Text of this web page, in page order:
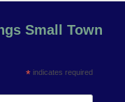
Small Town
* indicates required